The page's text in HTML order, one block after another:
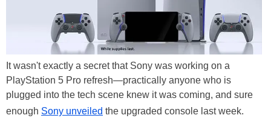
It wasn't exactly a secret that Sony was working on a
PlayStation 5 Pro refresh—practically anyone who is
plugged into the tech scene knew it was coming, and sure
enough Sony unveiled the upgraded console last week.